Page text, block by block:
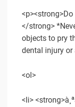
</strong>
objects to pry
dental injury
<ol>
<li>